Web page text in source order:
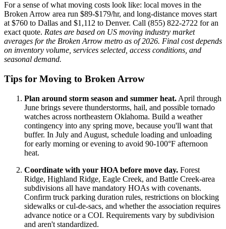
For a sense of what moving costs look like: local moves in the
Broken Arrow area run $89-$179/hr, and long-distance moves start
at $760 to Dallas and $1,112 to Denver. Call (855) 822-2722 for an
exact quote. Rates are based on US moving industry market
averages for the Broken Arrow metro as of 2026. Final cost depends
on inventory volume, services selected, access conditions, and
seasonal demand.
Tips for Moving to Broken Arrow
Plan around storm season and summer heat. April through
June brings severe thunderstorms, hail, and possible tornado
watches across northeastern Oklahoma. Build a weather
contingency into any spring move, because you'll want that
buffer. In July and August, schedule loading and unloading
for early morning or evening to avoid 90-100°F afternoon
heat.
Coordinate with your HOA before move day. Forest
Ridge, Highland Ridge, Eagle Creek, and Battle Creek-area
subdivisions all have mandatory HOAs with covenants.
Confirm truck parking duration rules, restrictions on blocking
sidewalks or cul-de-sacs, and whether the association requires
advance notice or a COI. Requirements vary by subdivision
and aren't standardized.